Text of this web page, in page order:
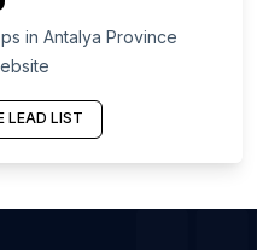
Pretoria
Zapopan
in Antalya Province
LEAD LIST